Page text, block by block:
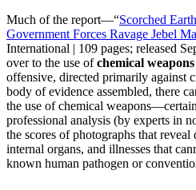
Much of the report—“Scorched
Government Forces Ravage Jebel
International | 109 pages; released
over to the use ofchemical weapons
offensive, directed primarily against
body of evidence assembled, there
the use of chemical
professional analysis (by experts in
the scores of photographs that
internal organs, and illnesses that
known human pathogen or